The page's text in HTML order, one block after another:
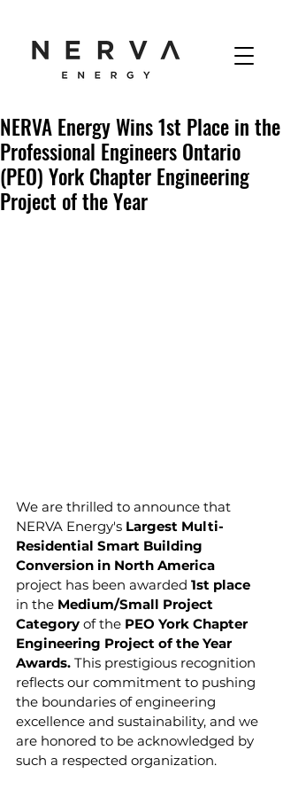
NERVA Energy Wins 1st Place in the
Professional Engineers Ontario
(PEO) York Chapter Engineering
Project of the Year
We are thrilled to announce that
NERVA Energy's Largest Multi-
Residential Smart Building
Conversion in North America
project has been awarded 1st place
in the Medium/Small Project
Category of the PEO York Chapter
Engineering Project of the Year
Awards. This prestigious recognition
reflects our commitment to pushing
the boundaries of engineering
excellence and sustainability, and we
are honored to be acknowledged by
such a respected organization.